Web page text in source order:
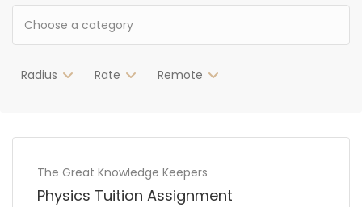
Radius Rate Remote
The Great Knowledge Keepers
Physics Tuition Assignment